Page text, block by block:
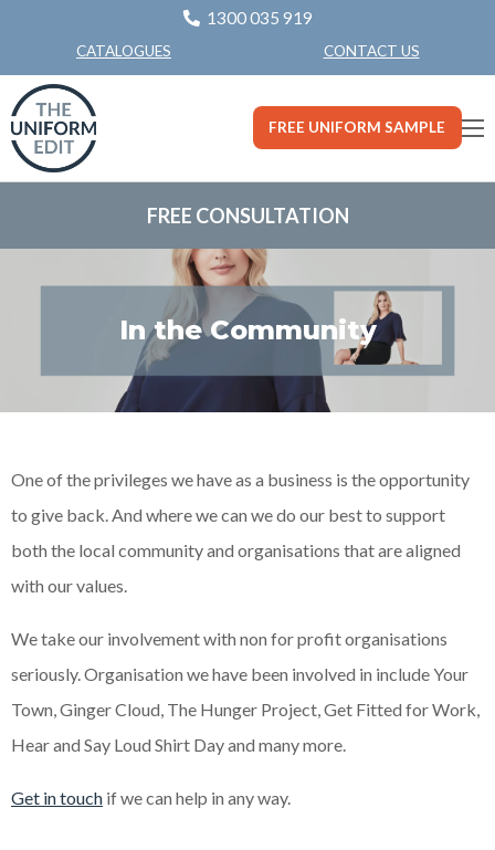
1300 035 919
CATALOGUES CONTACT US
FREE UNIFORM SAMPLE
FREE CONSULTATION
In the Community
One of the privileges we have as a business is the opportunity
to give back. And where we can we do our best to support
both the local community and organisations that are aligned
with our values.
We take our involvement with non for profit organisations
seriously. Organisation we have been involved in include Your
Town, Ginger Cloud, The Hunger Project, Get Fitted for Work,
Hear and Say Loud Shirt Day and many more.
Get in touch if we can help in any way.